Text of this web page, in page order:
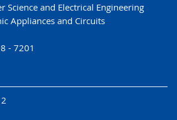
Science and Electrical Engineering
Appliances and Circuits
- 7201